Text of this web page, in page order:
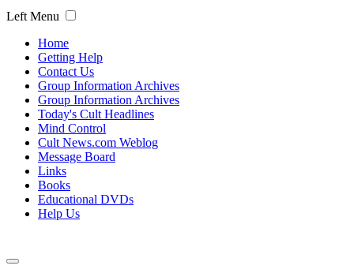
Left Menu
Home
Getting Help
Contact Us
Group Information Archives
Group Information Archives
Today's Cult Headlines
Mind Control
Cult News.com Weblog
Message Board
Links
Books
Educational DVDs
Help Us